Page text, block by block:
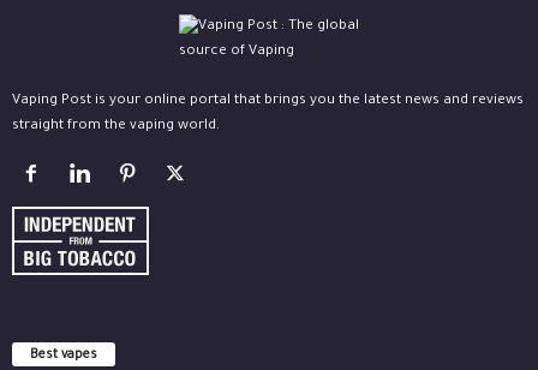
Vaping Post is your online portal that brings you the latest news and reviews
straight from the vaping world.
Best vapes